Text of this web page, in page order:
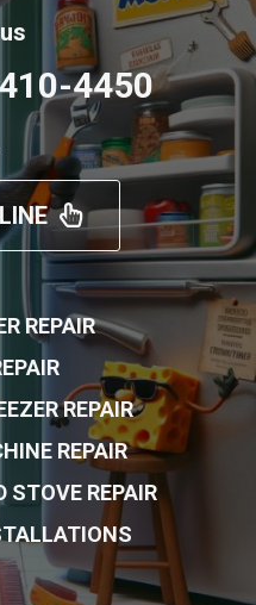
4450
REPAIR
REPAIR
REPAIR
STOVE REPAIR